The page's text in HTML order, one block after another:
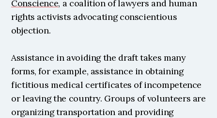
Conscience, a coalition of lawyers and human
rights activists advocating conscientious
objection.
Assistance in avoiding the draft takes many
forms, for example, assistance in obtaining
fictitious medical certificates of incompetence
or leaving the country. Groups of volunteers are
organizing transportation and providing